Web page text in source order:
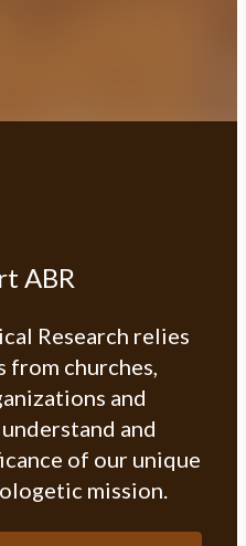
ABR
Research relies
churches,
and
and
of our unique
mission.